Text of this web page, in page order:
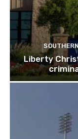
Liberty